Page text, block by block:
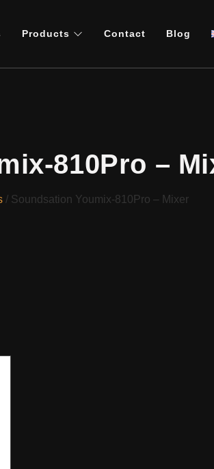
Products Contact Blog
810Pro –
/ Soundsation Youmix-810Pro – Mixer